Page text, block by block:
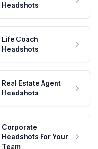
Headshots
Life Coach
Headshots
Real Estate Agent
Headshots
Corporate
Headshots For Your
Team